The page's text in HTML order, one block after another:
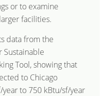
or to examine
facilities.
data from the
Sustainable
Tool, showing that
to Chicago
to 750 kBtu/sf/year